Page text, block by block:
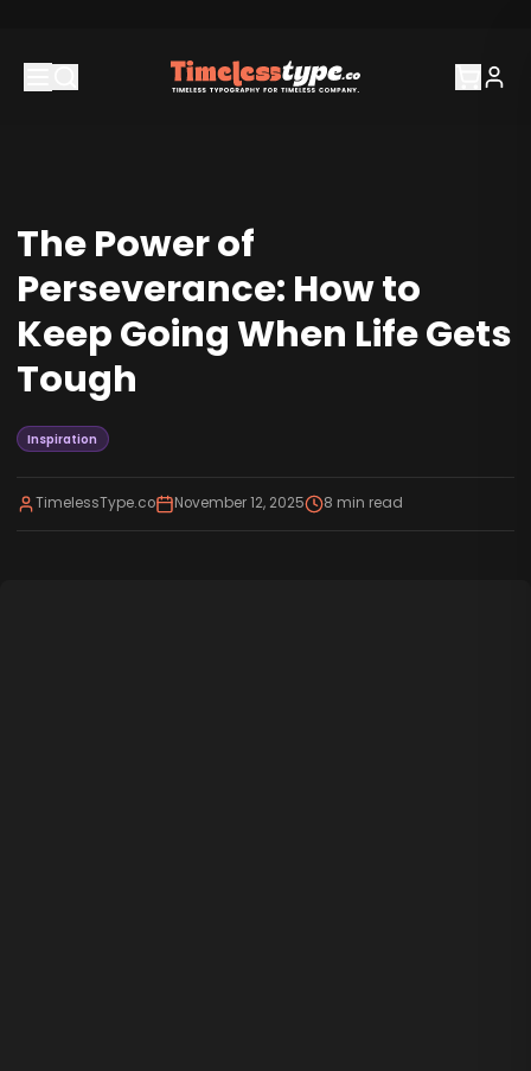
The Power of
Perseverance: How to
Keep Going When Life Gets
Tough
Inspiration
TimelessType.co November 12, 2025 8 min read